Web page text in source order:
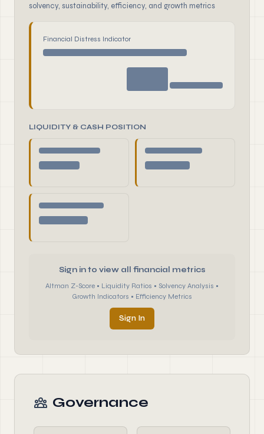
solvency, sustainability, efficiency, and growth metrics
Financial Distress Indicator
LIQUIDITY & CASH POSITION
Sign in to view all financial metrics
Altman Z-Score • Liquidity Ratios • Solvency Analysis •
Growth Indicators • Efficiency Metrics
Sign In
Governance